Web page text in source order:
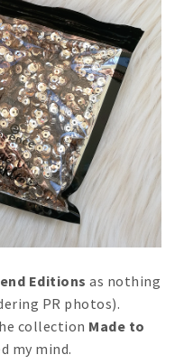
Editions as nothing
PR photos).
collection Made to
my mind.